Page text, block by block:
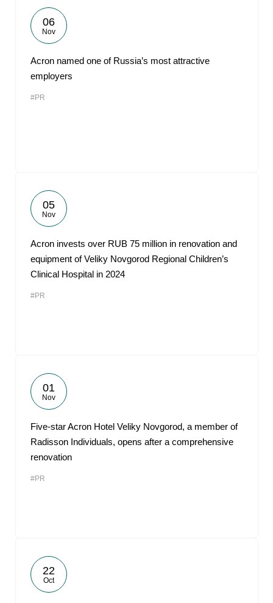
06
Nov
Acron named one of Russia’s most attractive
employers
#PR
05
Nov
Acron invests over RUB 75 million in renovation and
equipment of Veliky Novgorod Regional Children’s
Clinical Hospital in 2024
#PR
01
Nov
Five-star Acron Hotel Veliky Novgorod, a member of
Radisson Individuals, opens after a comprehensive
renovation
#PR
22
Oct